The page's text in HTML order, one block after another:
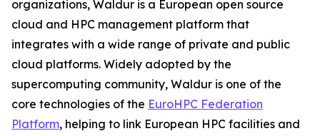
organizations, Waldur is a European open source
cloud and HPC management platform that
integrates with a wide range of private and public
cloud platforms. Widely adopted by the
supercomputing community, Waldur is one of the
core technologies of the EuroHPC Federation
Platform, helping to link European HPC facilities and